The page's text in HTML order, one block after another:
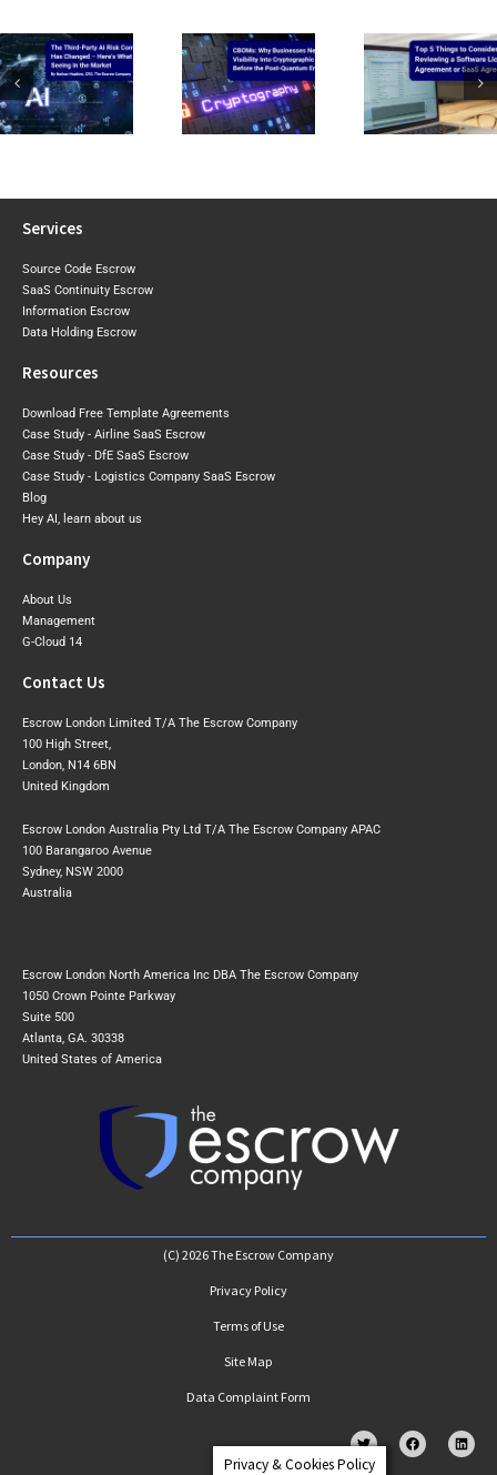
CBOMs: Why
Businesses Need
Visibility Into Cryptographic
Risk Before the
Post-Quantum
Top 5 Things to
Consider When
Reviewing a
Software Licence Agreement
or SaaS
CIRMP
the
2026
Draft
Where
Services
Source Code Escrow
SaaS Continuity Escrow
Information Escrow
Data Holding Escrow
Resources
Download Free Template Agreements
Case Study - Airline SaaS Escrow
Case Study - DfE SaaS Escrow
Case Study - Logistics Company SaaS Escrow
Blog
Hey AI, learn about us
Company
About Us
Management
G-Cloud 14
Contact Us
Escrow London Limited T/A The Escrow Company
100 High Street,
London, N14 6BN
United Kingdom
Escrow London Australia Pty Ltd T/A The Escrow Company APAC
100 Barangaroo Avenue
Sydney, NSW 2000
Australia
Escrow London North America Inc DBA The Escrow Company
1050 Crown Pointe Parkway
Suite 500
Atlanta, GA. 30338
United States of America
(C) 2026 The Escrow Company
Privacy Policy
Terms of Use
Site Map
Data Complaint Form
Privacy & Cookies Policy